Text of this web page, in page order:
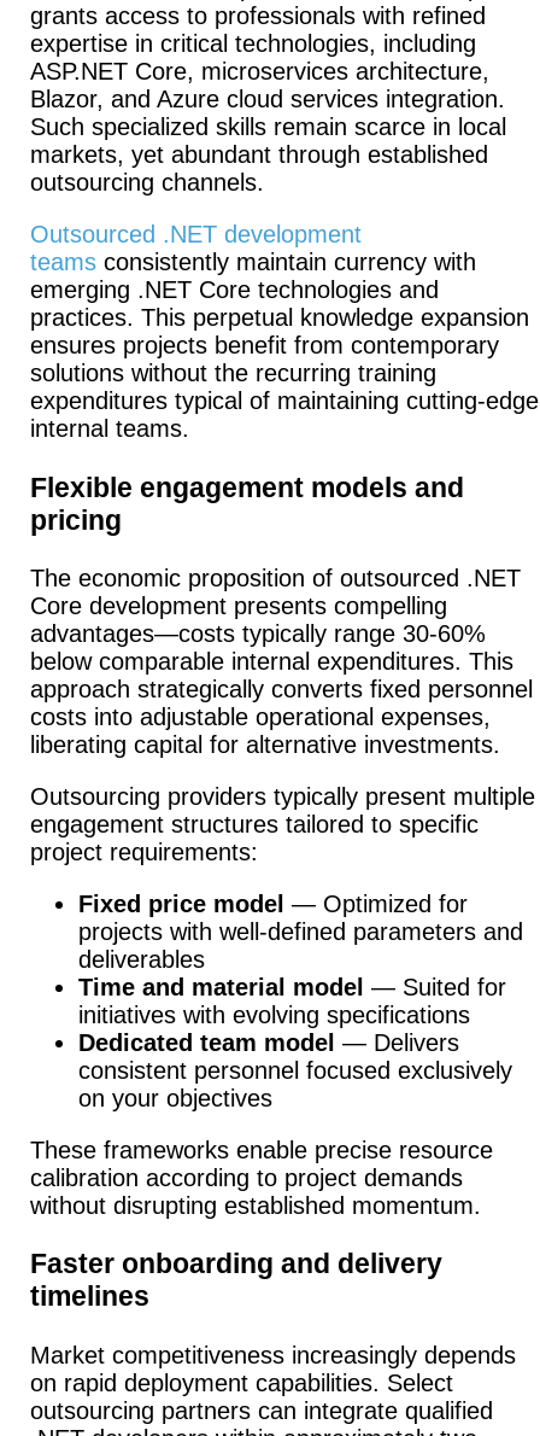
grants access to professionals with refined
expertise in critical technologies, including
ASP.NET Core, microservices architecture,
Blazor, and Azure cloud services integration.
Such specialized skills remain scarce in local
markets, yet abundant through established
outsourcing channels.
Outsourced .NET development
teams consistently maintain currency with
emerging .NET Core technologies and
practices. This perpetual knowledge expansion
ensures projects benefit from contemporary
solutions without the recurring training
expenditures typical of maintaining cutting-edge
internal teams.
Flexible engagement models and
pricing
The economic proposition of outsourced .NET
Core development presents compelling
advantages—costs typically range 30-60%
below comparable internal expenditures. This
approach strategically converts fixed personnel
costs into adjustable operational expenses,
liberating capital for alternative investments.
Outsourcing providers typically present multiple
engagement structures tailored to specific
project requirements:
Fixed price model — Optimized for
projects with well-defined parameters and
deliverables
Time and material model — Suited for
initiatives with evolving specifications
Dedicated team model — Delivers
consistent personnel focused exclusively
on your objectives
These frameworks enable precise resource
calibration according to project demands
without disrupting established momentum.
Faster onboarding and delivery
timelines
Market competitiveness increasingly depends
on rapid deployment capabilities. Select
outsourcing partners can integrate qualified